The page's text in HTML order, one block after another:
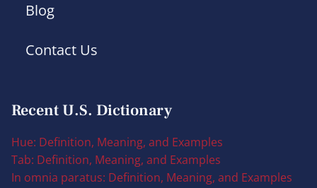
Blog
Contact Us
Recent U.S. Dictionary
Hue: Definition, Meaning, and Examples
Tab: Definition, Meaning, and Examples
In omnia paratus: Definition, Meaning, and Examples